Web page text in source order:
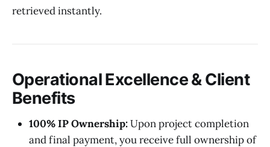
retrieved instantly.
Operational Excellence & Client
Benefits
100% IP Ownership:Upon project completion
and final payment, you receive full ownership of